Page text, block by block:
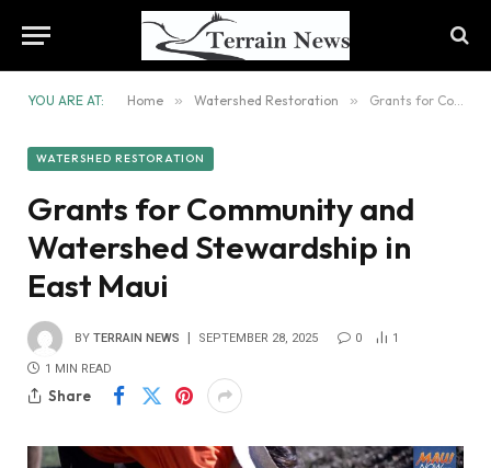
YOU ARE AT: Home » Watershed Restoration » Grants for Community and Watershed Stewardship in East Maui
WATERSHED RESTORATION
Grants for Community and
Watershed Stewardship in
East Maui
BY TERRAIN NEWS SEPTEMBER 28, 2025 0 1
1 MIN READ
Share